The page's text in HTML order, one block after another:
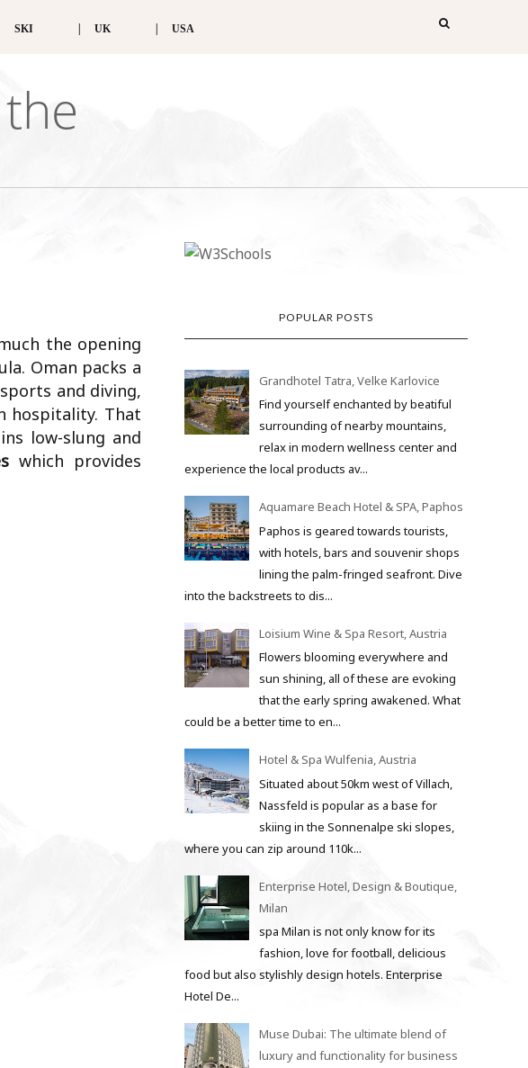
SKI UK USA
the opening
Oman packs a
and diving,
hospitality. That
low-slung and
which provides
POPULAR POSTS
Grandhotel Tatra, Velke Karlovice
Find yourself enchanted by beatiful
surrounding of nearby mountains,
relax in modern wellness center and
experience the local products av...
Aquamare Beach Hotel & SPA, Paphos
Paphos is geared towards tourists,
with hotels, bars and souvenir shops
lining the palm-fringed seafront. Dive
into the backstreets to dis...
Loisium Wine & Spa Resort, Austria
Flowers blooming everywhere and
sun shining, all of these are evoking
that the early spring awakened. What
could be a better time to en...
Hotel & Spa Wulfenia, Austria
Situated about 50km west of Villach,
Nassfeld is popular as a base for
skiing in the Sonnenalpe ski slopes,
where you can zip around 110k...
Enterprise Hotel, Design & Boutique,
Milan
spa Milan is not only know for its
fashion, love for football, delicious
food but also stylishly design hotels. Enterprise
Hotel De...
Muse Dubai: The ultimate blend of
luxury and functionality for business